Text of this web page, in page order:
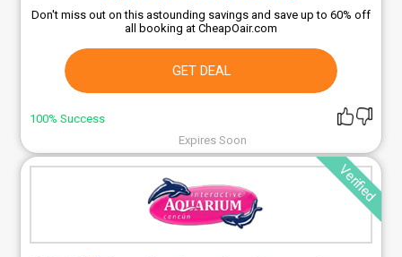
Don't miss out on this astounding savings and save up to 60% off
all booking at CheapOair.com
GET DEAL
100% Success
Expires Soon
Verified